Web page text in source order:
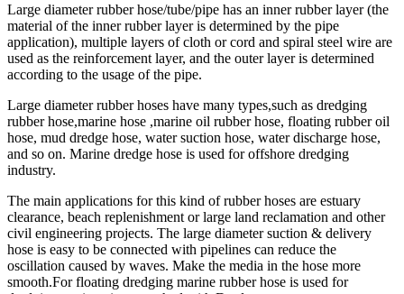
Large diameter rubber hose/tube/pipe has an inner rubber layer (the
material of the inner rubber layer is determined by the pipe
application), multiple layers of cloth or cord and spiral steel wire are
used as the reinforcement layer, and the outer layer is determined
according to the usage of the pipe.
Large diameter rubber hoses have many types,such as dredging
rubber hose,marine hose ,marine oil rubber hose, floating rubber oil
hose, mud dredge hose, water suction hose, water discharge hose,
and so on. Marine dredge hose is used for offshore dredging
industry.
The main applications for this kind of rubber hoses are estuary
clearance, beach replenishment or large land reclamation and other
civil engineering projects. The large diameter suction & delivery
hose is easy to be connected with pipelines can reduce the
oscillation caused by waves. Make the media in the hose more
smooth.For floating dredging marine rubber hose is used for